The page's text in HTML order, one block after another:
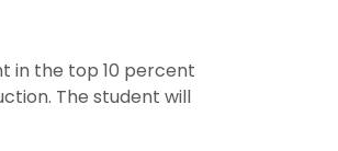
in the top 10 percent
The student will